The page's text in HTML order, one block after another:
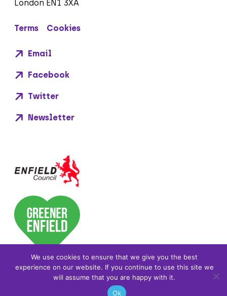
London EN1 3XA
Terms Cookies
Email
Facebook
Twitter
Newsletter
We use cookies to ensure that we give you the best
experience on our website. If you continue to use this site we
will assume that you are happy with it.
Ok